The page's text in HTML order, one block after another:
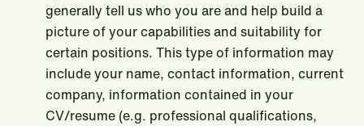
generally tell us who you are and help build a
picture of your capabilities and suitability for
certain positions. This type of information may
include your name, contact information, current
company, information contained in your
CV/resume (e.g. professional qualifications,